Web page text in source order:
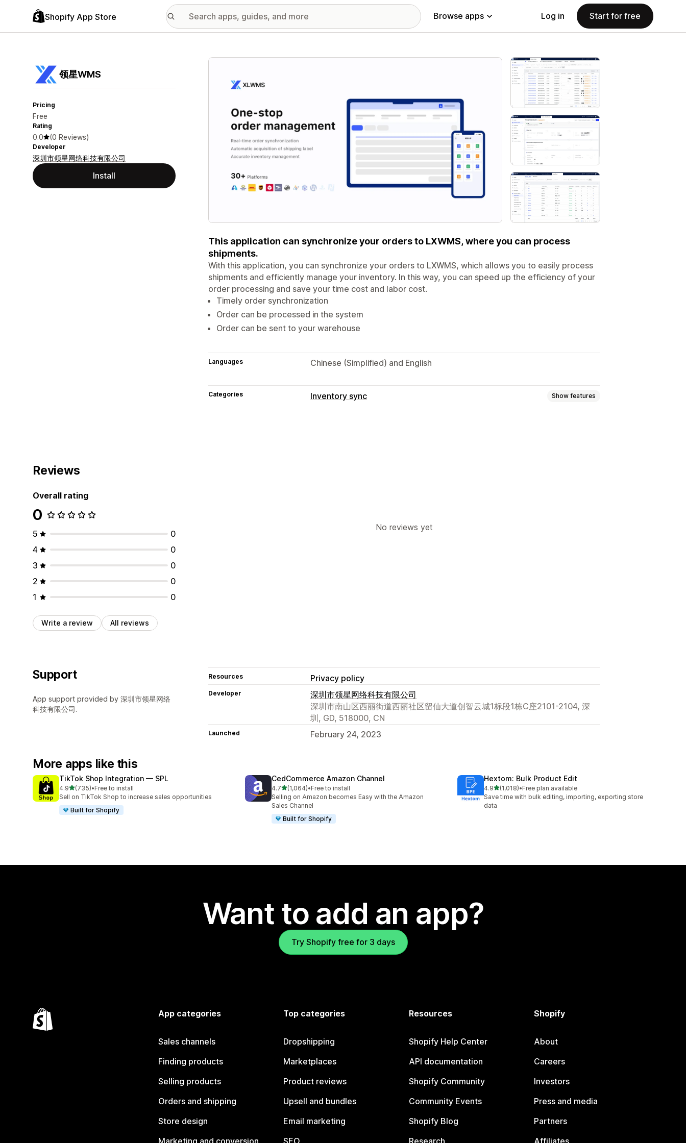
Shopify App Store Browse apps Log in Start for free
领星WMS
Pricing
Free
Rating
0.0 (0 Reviews)
Developer
深圳市领星网络科技有限公司
Install
Featured images gallery
This application can synchronize your orders to LXWMS, where you can process
shipments.
With this application, you can synchronize your orders to LXWMS, which allows you to easily process
shipments and efficiently manage your inventory. In this way, you can speed up the efficiency of your
order processing and save your time cost and labor cost.
Timely order synchronization
Order can be processed in the system
Order can be sent to your warehouse
Languages Chinese (Simplified) and English
Categories Inventory sync Show features
Reviews
Overall rating
0
5
0
4
0
3
0
2
0
1
0
Write a review All reviews
No reviews yet
Support
App support provided by 深圳市领星网络
科技有限公司.
Resources Privacy policy
Developer
深圳市领星网络科技有限公司
深圳市南山区西丽街道西丽社区留仙大道创智云城1标段1栋C座2101-2104, 深
圳, GD, 518000, CN
Launched February 24, 2023
More apps like this
TikTok Shop Integration — SPL
4.9out of 5 stars
(735)
735 total reviews
•Free to install
Sell on TikTok Shop to increase sales opportunities
Built for Shopify
CedCommerce Amazon Channel
4.7out of 5 stars
(1,064)
1064 total reviews
•Free to install
Selling on Amazon becomes Easy with the Amazon
Sales Channel
Built for Shopify
Hextom: Bulk Product Edit
4.9out of 5 stars
(1,018)
1018 total reviews
•Free plan available
Save time with bulk editing, importing, exporting store
data
Want to add an app?
Try Shopify free for 3 days
App categories
Sales channels
Finding products
Selling products
Orders and shipping
Store design
Top categories
Dropshipping
Marketplaces
Product reviews
Upsell and bundles
Email marketing
Resources
Shopify Help Center
API documentation
Shopify Community
Community Events
Shopify Blog
Shopify
About
Careers
Investors
Press and media
Partners